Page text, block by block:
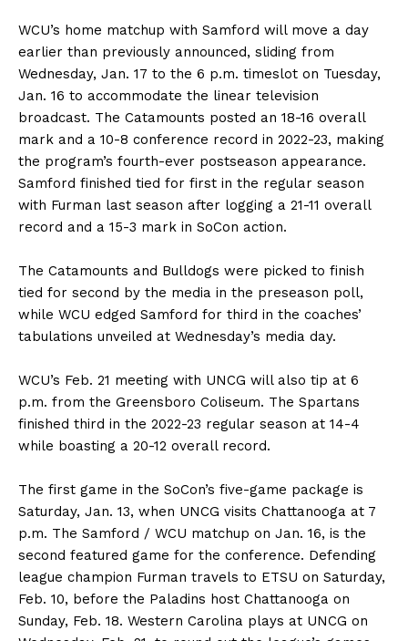
WCU’s home matchup with Samford will move a day
earlier than previously announced, sliding from
Wednesday, Jan. 17 to the 6 p.m. timeslot on Tuesday,
Jan. 16 to accommodate the linear television
broadcast. The Catamounts posted an 18-16 overall
mark and a 10-8 conference record in 2022-23, making
the program’s fourth-ever postseason appearance.
Samford finished tied for first in the regular season
with Furman last season after logging a 21-11 overall
record and a 15-3 mark in SoCon action.
The Catamounts and Bulldogs were picked to finish
tied for second by the media in the preseason poll,
while WCU edged Samford for third in the coaches’
tabulations unveiled at Wednesday’s media day.
WCU’s Feb. 21 meeting with UNCG will also tip at 6
p.m. from the Greensboro Coliseum. The Spartans
finished third in the 2022-23 regular season at 14-4
while boasting a 20-12 overall record.
The first game in the SoCon’s five-game package is
Saturday, Jan. 13, when UNCG visits Chattanooga at 7
p.m. The Samford / WCU matchup on Jan. 16, is the
second featured game for the conference. Defending
league champion Furman travels to ETSU on Saturday,
Feb. 10, before the Paladins host Chattanooga on
Sunday, Feb. 18. Western Carolina plays at UNCG on